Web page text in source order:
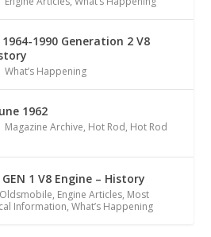
1990 Generation 2 V8
|What’s Happening
1962
Magazine Archive, Hot Rod, Hot Rod
1 V8 Engine – History
Oldsmobile, Engine Articles, Most
Information,What’s Happening